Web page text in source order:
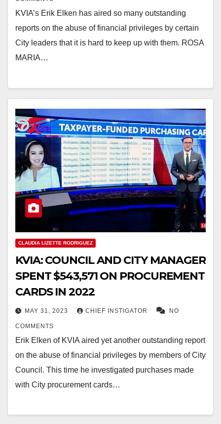
KVIA’s Erik Elken has aired so many outstanding
reports on the abuse of financial privileges by certain
City leaders that it is hard to keep up with them. ROSA
MARIA…
CLAUDIA LIZETTE RODRIGUEZ
KVIA: COUNCIL AND CITY MANAGER
SPENT $543,571 ON PROCUREMENT
CARDS IN 2022
MAY 31, 2023 CHIEF INSTIGATOR NO
COMMENTS
Erik Elken of KVIA aired yet another outstanding report
on the abuse of financial privileges by members of City
Council. This time he investigated purchases made
with City procurement cards…